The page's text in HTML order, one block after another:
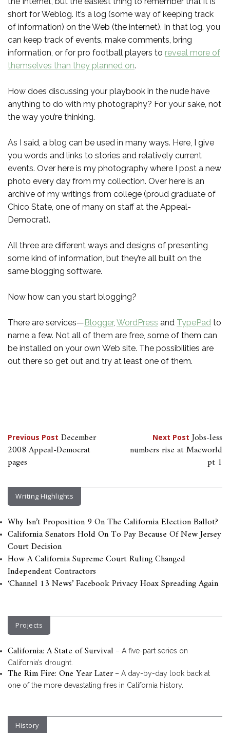
short for Weblog. It’s a log (some way of keeping track
of information) on the Web (the internet). In that log, you
can keep track of events, make comments, bring
information, or for pro football players to reveal more of
themselves than they planned on.
How does discussing your playbook in the nude have
anything to do with my photography? For your sake, not
the way you’re thinking.
As I said, a blog can be used in many ways. Here, I give
you words and links to stories and relatively current
events. Over here is my photography where I post a new
photo every day from my collection. Over here is an
archive of my writings from college (proud graduate of
Chico State, one of many on staff at the Appeal-
Democrat).
All three are different ways and designs of presenting
some kind of information, but they’re all built on the
same blogging software.
Now how can you start blogging?
There are services—Blogger, WordPress and TypePad to
name a few. Not all of them are free, some of them can
be installed on your own Web site. The possibilities are
out there so get out and try at least one of them.
Post
navigation
Previous Post December
2008 Appeal-Democrat
pages
Next Post Jobs-less
numbers rise at Macworld
pt 1
Writing Highlights
Why Isn’t Proposition 9 On The California Election Ballot?
California Senators Hold On To Pay Because Of New Jersey
Court Decision
How A California Supreme Court Ruling Changed
Independent Contractors
‘Channel 13 News’ Facebook Privacy Hoax Spreading Again
Projects
California: A State of Survival – A five-part series on
California’s drought.
The Rim Fire: One Year Later– A day-by-day look back at
one of the more devastating fires in California history.
History